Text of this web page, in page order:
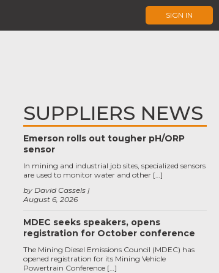
SIGN IN
SUPPLIERS NEWS
Emerson rolls out tougher pH/ORP
sensor
August 6, 2026
by David Cassels
In mining and industrial job sites, specialized sensors
are used to monitor water and other […]
MDEC seeks speakers, opens
registration for October conference
The Mining Diesel Emissions Council (MDEC) has
opened registration for its Mining Vehicle
Powertrain Conference […]